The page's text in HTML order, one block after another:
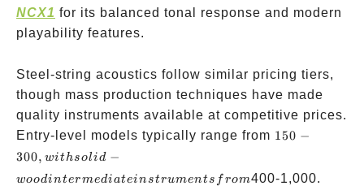
NCX1 for its balanced tonal response and modern
playability features.
Steel-string acoustics follow similar pricing tiers,
though mass production techniques have made
quality instruments available at competitive prices.
Entry-level models typically range from 150-300,
wood
150 −
300, withsolid −
woodintermediateinstruments f rom400-1,000.